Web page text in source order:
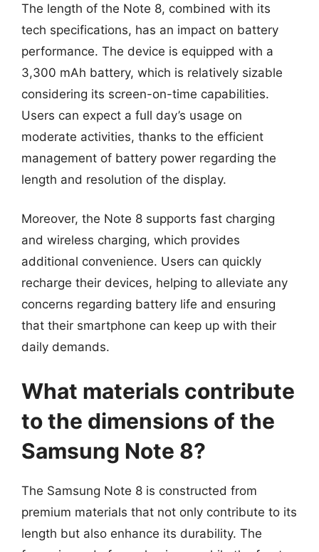
The length of the Note 8, combined with its
tech specifications, has an impact on battery
performance. The device is equipped with a
3,300 mAh battery, which is relatively sizable
considering its screen-on-time capabilities.
Users can expect a full day’s usage on
moderate activities, thanks to the efficient
management of battery power regarding the
length and resolution of the display.
Moreover, the Note 8 supports fast charging
and wireless charging, which provides
additional convenience. Users can quickly
recharge their devices, helping to alleviate any
concerns regarding battery life and ensuring
that their smartphone can keep up with their
daily demands.
What materials contribute
to the dimensions of the
Samsung Note 8?
The Samsung Note 8 is constructed from
premium materials that not only contribute to its
length but also enhance its durability. The